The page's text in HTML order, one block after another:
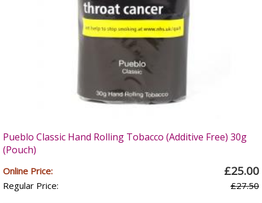
Pueblo Classic Hand Rolling Tobacco (Additive Free) 30g
(Pouch)
Online Price: £25.00
Regular Price: £27.50